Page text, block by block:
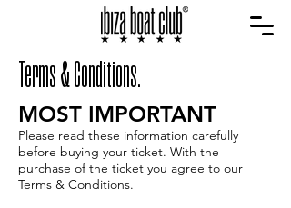
Terms & Conditions.
MOST IMPORTANT
Please read these information carefully
before buying your ticket. With the
purchase of the ticket you agree to our
Terms & Conditions.